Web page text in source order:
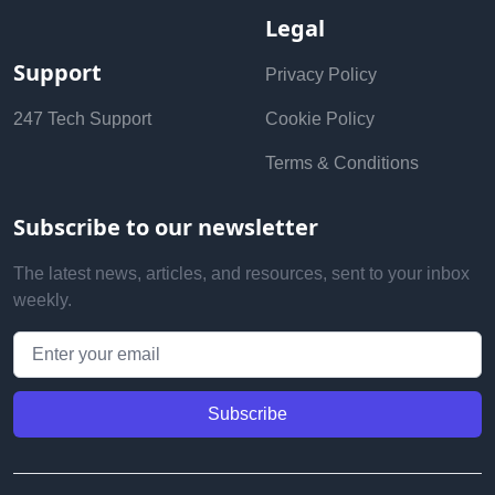
Support
247 Tech Support
Legal
Privacy Policy
Cookie Policy
Terms & Conditions
Subscribe to our newsletter
The latest news, articles, and resources, sent to your inbox
weekly.
Email address
Subscribe